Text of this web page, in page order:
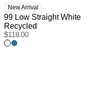
New Arrival
99 Low Straight White
Recycled
$118.00